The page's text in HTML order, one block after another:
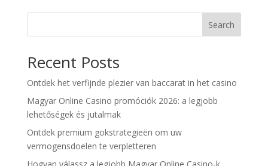
Search
Recent Posts
Ontdek het verfijnde plezier van baccarat in het casino
Magyar Online Casino promóciók 2026: a legjobb
lehetőségek és jutalmak
Ontdek premium gokstrategieën om uw
vermogensdoelen te verpletteren